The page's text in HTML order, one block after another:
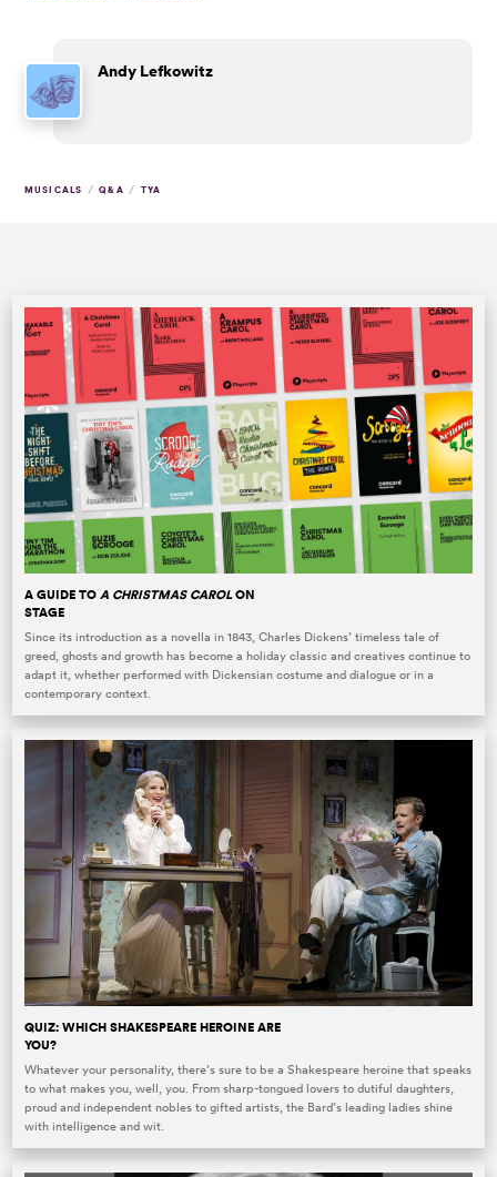
Andy Lefkowitz
MUSICALS / Q&A / TYA
A GUIDE TOA CHRISTMAS CAROLON
STAGE
Since its introduction as a novella in 1843, Charles Dickens’ timeless tale of
greed, ghosts and growth has become a holiday classic and creatives continue to
adapt it, whether performed with Dickensian costume and dialogue or in a
contemporary context.
QUIZ: WHICH SHAKESPEARE HEROINE ARE
YOU?
Whatever your personality, there’s sure to be a Shakespeare heroine that speaks
to what makes you, well, you. From sharp-tongued lovers to dutiful daughters,
proud and independent nobles to gifted artists, the Bard’s leading ladies shine
with intelligence and wit.